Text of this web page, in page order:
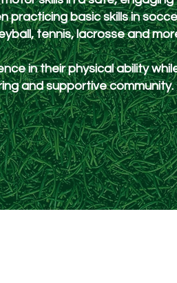
practicing basic skills in
tennis, lacrosse and
in their physical ability
and supportive community.